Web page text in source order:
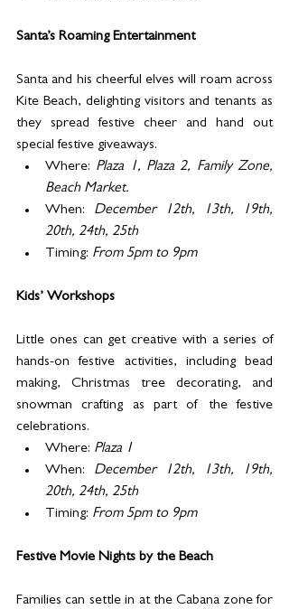
Santa’s Roaming Entertainment
Santa and his cheerful elves will roam across
Kite Beach, delighting visitors and tenants as
they spread festive cheer and hand out
special festive giveaways.
Where: Plaza 1, Plaza 2, Family Zone,
Beach Market.
When: December 12th, 13th, 19th,
20th, 24th, 25th
Timing: From 5pm to 9pm
Kids’ Workshops
Little ones can get creative with a series of
hands-on festive activities, including bead
making, Christmas tree decorating, and
snowman crafting as part of the festive
celebrations.
Where: Plaza 1
When: December 12th, 13th, 19th,
20th, 24th, 25th
Timing: From 5pm to 9pm
Festive Movie Nights by the Beach
Families can settle in at the Cabana zone for